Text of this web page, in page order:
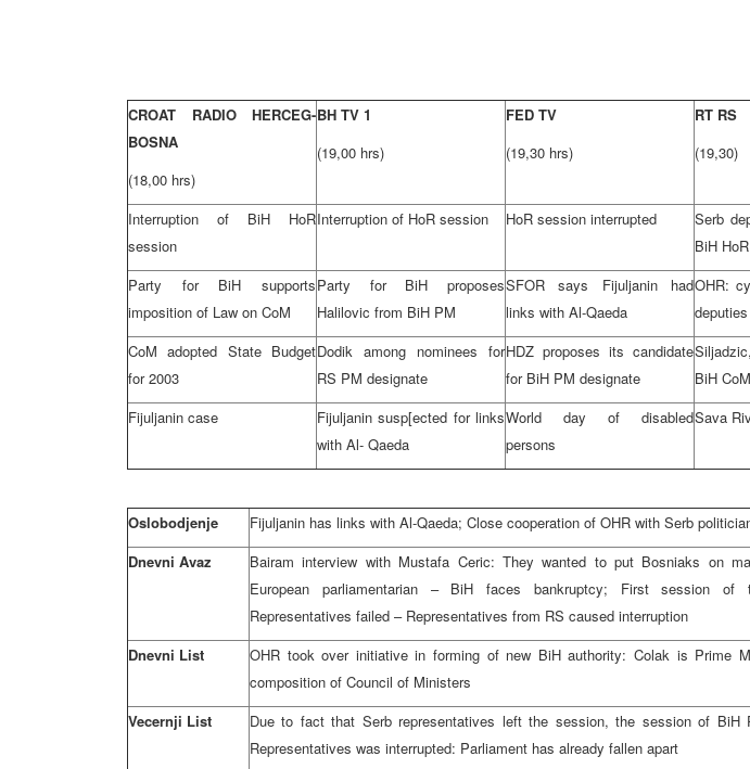
CROAT RADIO HERCEG-
BOSNA
(18,00 hrs)
BH TV 1
(19,00 hrs)
FED TV
(19,30 hrs)
RT RS
(19,30)
Interruption of BiH HoR
session
Interruption of HoR session HoR session interrupted
Serb
BiH HoR
Party for BiH supports
imposition of Law on CoM
Party for BiH proposes
Halilovic from BiH PM
SFOR says Fijuljanin had
links with Al-Qaeda
OHR:
deputies
CoM adopted State Budget
for 2003
Dodik among nominees for
RS PM designate
HDZ proposes its candidate
for BiH PM designate
BiH
Fijuljanin case
Fijuljanin susp[ected for links
with Al- Qaeda
World day of disabled
persons
Sava
Oslobodjenje
Fijuljanin has links with Al-Qaeda; Close cooperation of OHR with Serb
Dnevni Avaz
Bairam interview with Mustafa Ceric: They wanted to put Bosniaks on
European parliamentarian – BiH faces bankruptcy; First session
Representatives failed – Representatives from RS caused interruption
Dnevni List
OHR took over initiative in forming of new BiH authority: Colak is Prime
composition of Council of Ministers
Vecernji List
Due to fact that Serb representatives left the session, the session of BiH
Representatives was interrupted: Parliament has already fallen apart